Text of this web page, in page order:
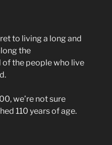
to living a long and
the
of the people who live
we’re not sure
110 years of age.